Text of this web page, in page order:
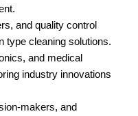
and quality control
type cleaning solutions.
and medical
industry innovations
makers, and